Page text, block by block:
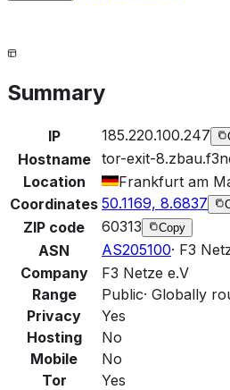
Summary
IP 185.220.100.247
Hostname tor-exit-
Location
Frankfurt am
Coordinates 50.1169, 8.6837
ZIP code 60313 Copy
ASN AS205100· F3
Company
F3 Netze e.V
Range
Public· Globally
Privacy
Yes
Hosting
No
Mobile
No
Tor
Yes